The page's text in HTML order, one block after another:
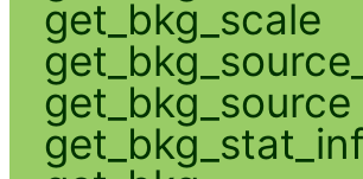
get_bkg_scale
get_bkg_source